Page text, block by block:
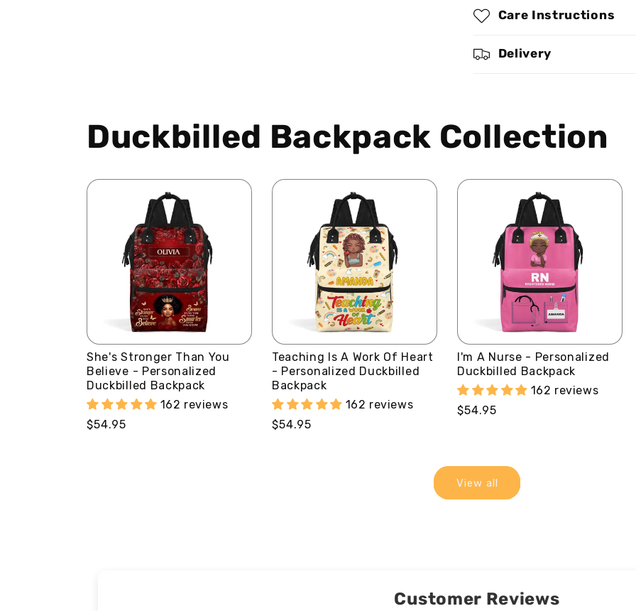
Duckbilled
SBDBPLN1657L
Duckbilled
Care Instructions
Delivery
Duckbilled Backpack Collection
She's Stronger Than You
Believe - Personalized
Duckbilled Backpack
162 reviews
Regular
$54.95
Teaching Is A Work Of Heart
- Personalized Duckbilled
Backpack
162 reviews
Regular
$54.95
I'm A Nurse - Personalized
Duckbilled Backpack
162 reviews
Regular
$54.95
View all
Customer Reviews